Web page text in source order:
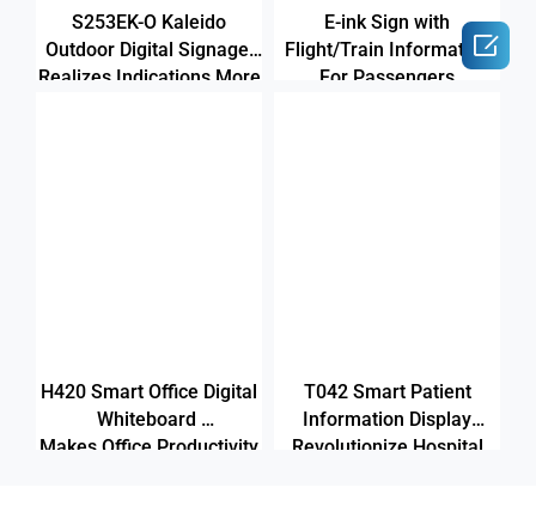
S253EK-O Kaleido
Outdoor Digital Signage
Realizes Indications More
E-ink Sign with
Flight/Train Information
For Passengers
H420 Smart Office Digital
Whiteboard
Makes Office Productivity
T042 Smart Patient
Information Display
Revolutionize Hospital
